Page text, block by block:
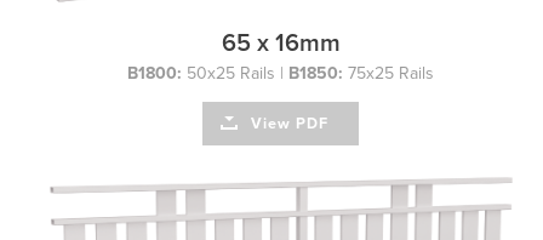
65 x 16mm
B1800: 50x25 Rails | B1850: 75x25 Rails
View PDF